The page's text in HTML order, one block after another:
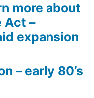
more about
Act –
expansion
– early 80’s